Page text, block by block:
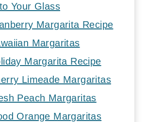
Your Glass
Margarita Recipe
Margaritas
Margarita Recipe
Limeade Margaritas
Peach Margaritas
Orange Margaritas